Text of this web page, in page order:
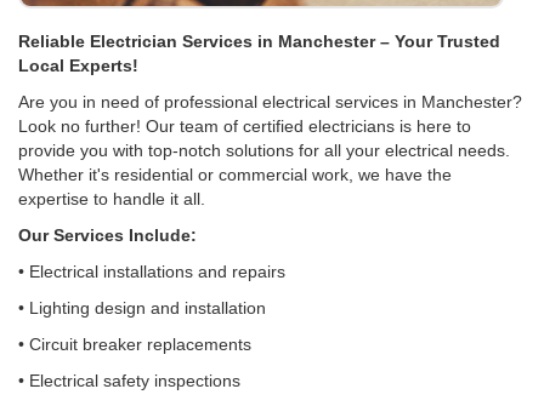
Reliable Electrician Services in Manchester – Your Trusted
Local Experts!
Are you in need of professional electrical services in Manchester?
Look no further! Our team of certified electricians is here to
provide you with top-notch solutions for all your electrical needs.
Whether it's residential or commercial work, we have the
expertise to handle it all.
Our Services Include:
• Electrical installations and repairs
• Lighting design and installation
• Circuit breaker replacements
• Electrical safety inspections